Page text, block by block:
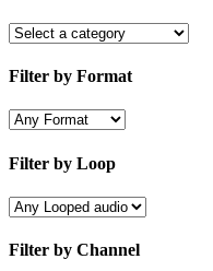
Filter by Format
Filter by Loop
Filter by Channel